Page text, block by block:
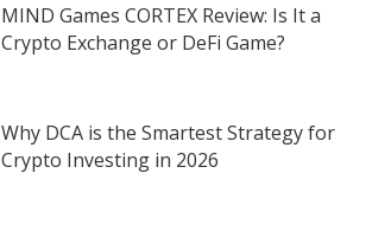
MIND Games CORTEX Review: Is It a
Crypto Exchange or DeFi Game?
Why DCA is the Smartest Strategy for
Crypto Investing in 2026